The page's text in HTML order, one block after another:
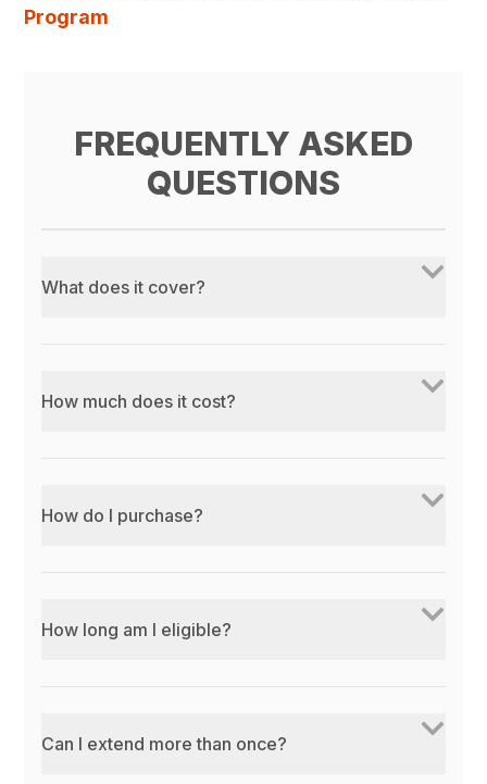
Program
FREQUENTLY ASKED
QUESTIONS
What does it cover?
How much does it cost?
How do I purchase?
How long am I eligible?
Can I extend more than once?